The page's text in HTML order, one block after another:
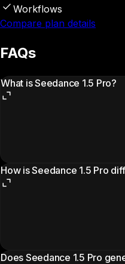
Workflows
Compare plan details
FAQs
What is Seedance 1.5 Pro?
How is Seedance 1.5 Pro
Does Seedance 1.5 Pro